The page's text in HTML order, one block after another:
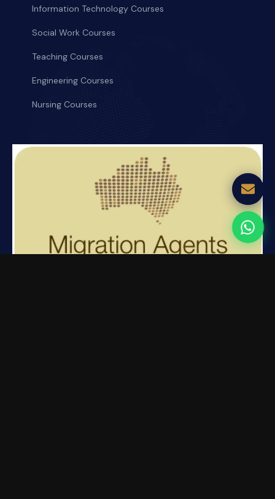
Information Technology Courses
Social Work Courses
Teaching Courses
Engineering Courses
Nursing Courses